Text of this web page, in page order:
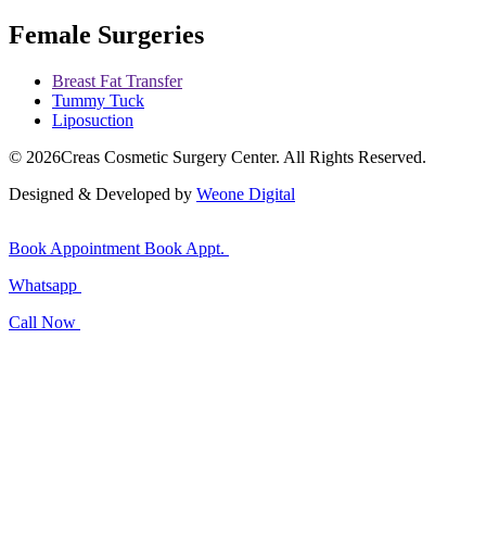
Female Surgeries
Breast Fat Transfer
Tummy Tuck
Liposuction
© 2026Creas Cosmetic Surgery Center. All Rights Reserved.
Designed & Developed by Weone Digital
Book Appointment Book Appt.
Whatsapp
Call Now